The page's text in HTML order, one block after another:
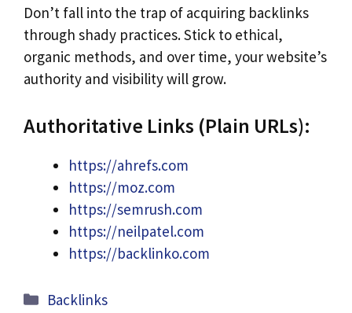
Don’t fall into the trap of acquiring backlinks
through shady practices. Stick to ethical,
organic methods, and over time, your website’s
authority and visibility will grow.
Authoritative Links (Plain URLs):
https://ahrefs.com
https://moz.com
https://semrush.com
https://neilpatel.com
https://backlinko.com
Categories
Backlinks